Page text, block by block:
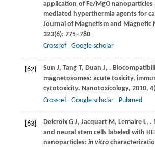
application of Fe/MgO nanoparticles
mediated hyperthermia agents for
Journal of Magnetism and Magnetic
323(6): 775–780
Crossref
Google scholar
[62] Sun J, Tang T, Duan J, .
magnetosomes: acute toxicity,
cytotoxicity. Nanotoxicology, 2010, 4
Crossref
Google scholar Pubmed
[63] DelcroixG J, Jacquart M , LemaireL, .
and neural stem cells labeled with
nanoparticles: in vitro